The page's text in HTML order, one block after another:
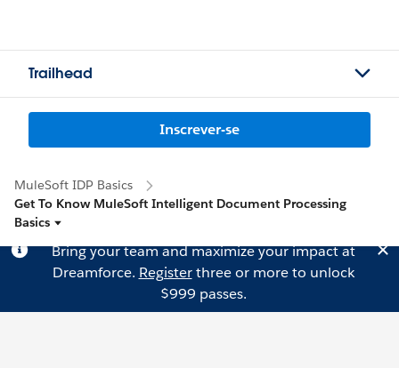
Trailhead
Inscrever-se
MuleSoft IDP Basics
Get To Know MuleSoft Intelligent Document Processing
Basics
Bring your team and maximize your impact at
Dreamforce. Registerthree or more to unlock
$999 passes.